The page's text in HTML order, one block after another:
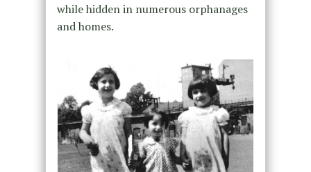
while hidden in numerous orphanages
and homes.